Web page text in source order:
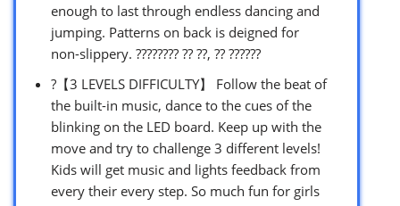
enough to last through endless dancing and
jumping. Patterns on back is deigned for
non-slippery. ???????? ?? ??, ?? ??????
?【3 LEVELS DIFFICULTY】 Follow the beat of
the built-in music, dance to the cues of the
blinking on the LED board. Keep up with the
move and try to challenge 3 different levels!
Kids will get music and lights feedback from
every their every step. So much fun for girls